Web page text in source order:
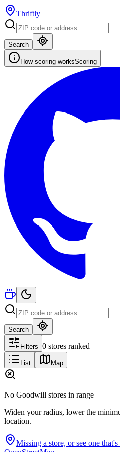
Thriftly
Search
How scoring worksScoring
Search
Filters 0 stores ranked
List Map
No Goodwill stores in range
Widen your radius, lower the
location.
Missing a store, or see one